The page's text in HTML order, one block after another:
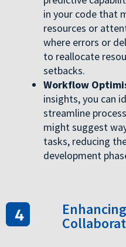
in your code that
resources or
where errors or
to reallocate
setbacks.
Workflow
insights, you can
streamline
might suggest
tasks, reducing
development